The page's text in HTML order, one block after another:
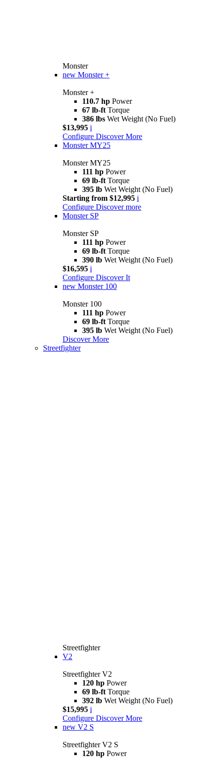
Monster
new Monster +
Monster +
110.7 hp Power
67 lb-ft Torque
386 lbs Wet Weight (No Fuel)
$13,995 i
Configure Discover More
Monster MY25
Monster MY25
111 hp Power
69 lb-ft Torque
395 lb Wet Weight (No Fuel)
Starting from $12,995 i
Configure Discover more
Monster SP
Monster SP
111 hp Power
69 lb-ft Torque
390 lb Wet Weight (No Fuel)
$16,595 i
Configure Discover It
new Monster 100
Monster 100
111 hp Power
69 lb-ft Torque
395 lb Wet Weight (No Fuel)
Discover More
Streetfighter
Streetfighter
V2
Streetfighter V2
120 hp Power
69 lb-ft Torque
392 lb Wet Weight (No Fuel)
$15,995 i
Configure Discover More
new V2 S
Streetfighter V2 S
120 hp Power